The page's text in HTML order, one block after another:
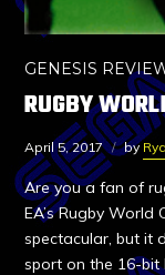
GENESIS
RUGBY
April 5, 2017 by
Are you a fan of
EA’s Rugby World
spectacular, but it
sport on the 16-bit